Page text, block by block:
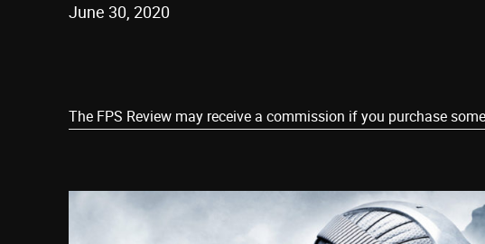
June 30, 2020
The FPS Review may receive a commission if you purchase